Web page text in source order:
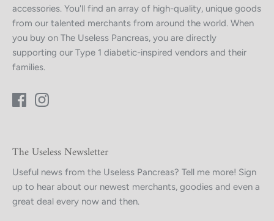
accessories. You'll find an array of high-quality, unique goods
from our talented merchants from around the world. When
you buy on The Useless Pancreas, you are directly
supporting our Type 1 diabetic-inspired vendors and their
families.
The Useless Newsletter
Useful news from the Useless Pancreas? Tell me more! Sign
up to hear about our newest merchants, goodies and even a
great deal every now and then.